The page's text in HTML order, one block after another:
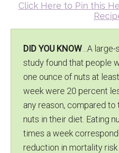
Click Here to Pin this
DID YOU KNOW…A large-
study found that people
one ounce of nuts at
week were 20 percent
any reason, compared
nuts in their diet. Eating
times a week
reduction in mortality